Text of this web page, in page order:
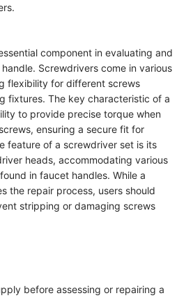
component in evaluating and
Screwdrivers come in various
flexibility for different screws
fixtures. The key characteristic of a
to provide precise torque when
ensuring a secure fit for
feature of a screwdriver set is its
heads, accommodating various
in faucet handles. While a
the repair process, users should
stripping or damaging screws
before assessing or repairing a